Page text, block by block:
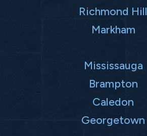
Richmond Hill
Markham
Mississauga
Brampton
Caledon
Georgetown